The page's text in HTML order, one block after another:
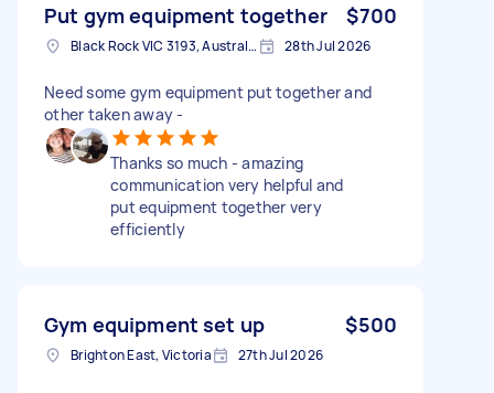
Put gym equipment together $700
Black Rock VIC 3193, Australia 28th Jul 2026
Need some gym equipment put together and
other taken away -
Thanks so much - amazing
communication very helpful and
put equipment together very
efficiently
Gym equipment set up $500
Brighton East, Victoria 27th Jul 2026